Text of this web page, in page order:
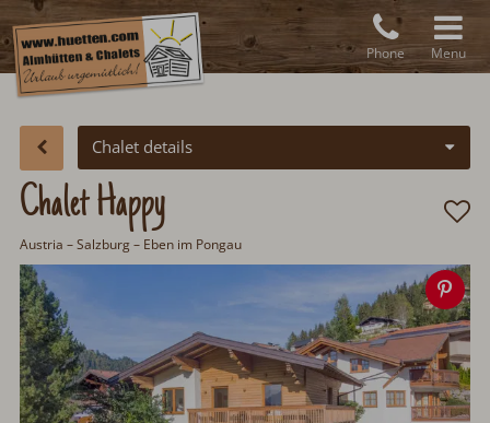
Phone Menu
Chalet details
Chalet Happy
Austria –Salzburg– Eben im Pongau